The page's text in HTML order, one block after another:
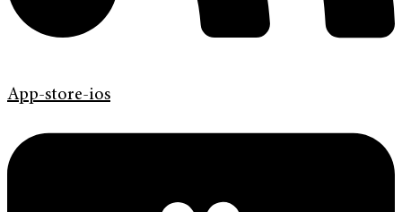
App-store-ios